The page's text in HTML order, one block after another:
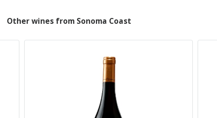
Other wines from Sonoma Coast